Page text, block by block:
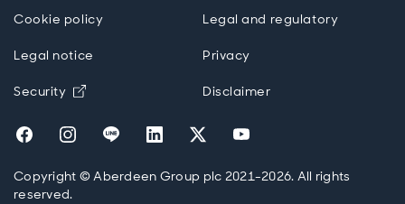
Cookie policy Legal and regulatory
Legal notice Privacy
Security Opens in new windowDisclaimer
Opens in new window
Opens in new window
Opens in new window
Opens in new window
Opens in new window
Opens in new
Copyright © Aberdeen Group plc 2021-2026. All rights
reserved.